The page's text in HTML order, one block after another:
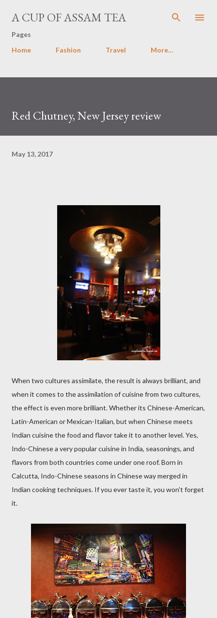
Skip to main content
A CUP OF ASSAM TEA
Pages
Home
Fashion Travel More…
Red Chutney, New Jersey review
May 13, 2017
When two cultures assimilate, the result is always brilliant, and
when it comes to the assimilation of cuisine from two cultures,
the effect is even more brilliant. Whether its Chinese-American,
Latin-American or Mexican-Italian, but when Chinese meets
Indian cuisine the food and flavor take it to another level. Yes,
Indo-Chinese a very popular cuisine in India, seasonings, and
flavors from both countries come under one roof. Born in
Calcutta, Indo-Chinese seasons in Chinese way merged in
Indian cooking techniques. If you ever taste it, you won’t forget
it.